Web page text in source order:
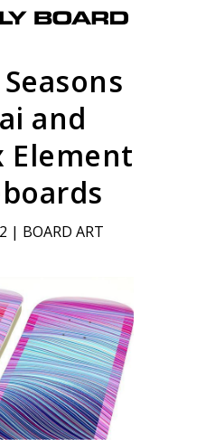
and
Element
| BOARD ART